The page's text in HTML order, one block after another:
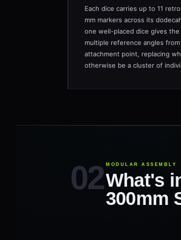
Each dice carries up to 11
mm markers across its
one well-placed dice gives the
multiple reference angles from
attachment point, replacing
otherwise be a cluster of
What's
300mm